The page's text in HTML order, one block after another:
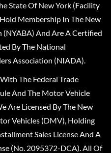
State Of New York (Facility
Membership In The New
And Are A Certified
By The National
Association (NIADA).
The Federal Trade
And The Motor Vehicle
Are Licensed By The New
Vehicles (DMV), Holding
Sales License And A
(No. 2095372-DCA). All Of